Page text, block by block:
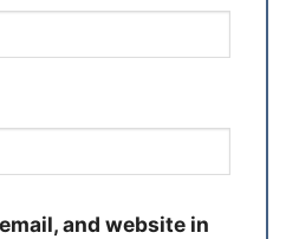
and website in